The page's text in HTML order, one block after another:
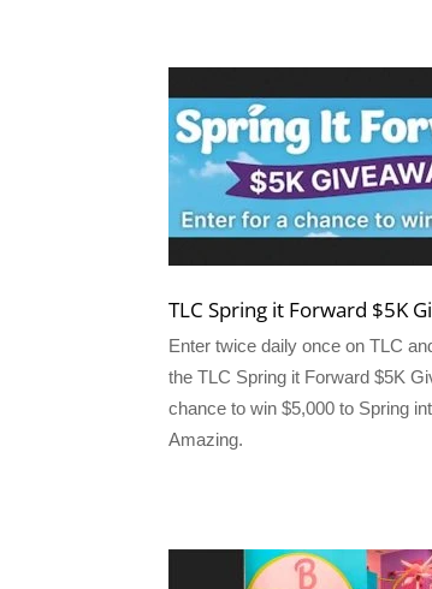
TLC Spring it Forward $5K
Enter twice daily once on TLC
the TLC Spring it Forward $5K
chance to win $5,000 to Spring
Amazing.